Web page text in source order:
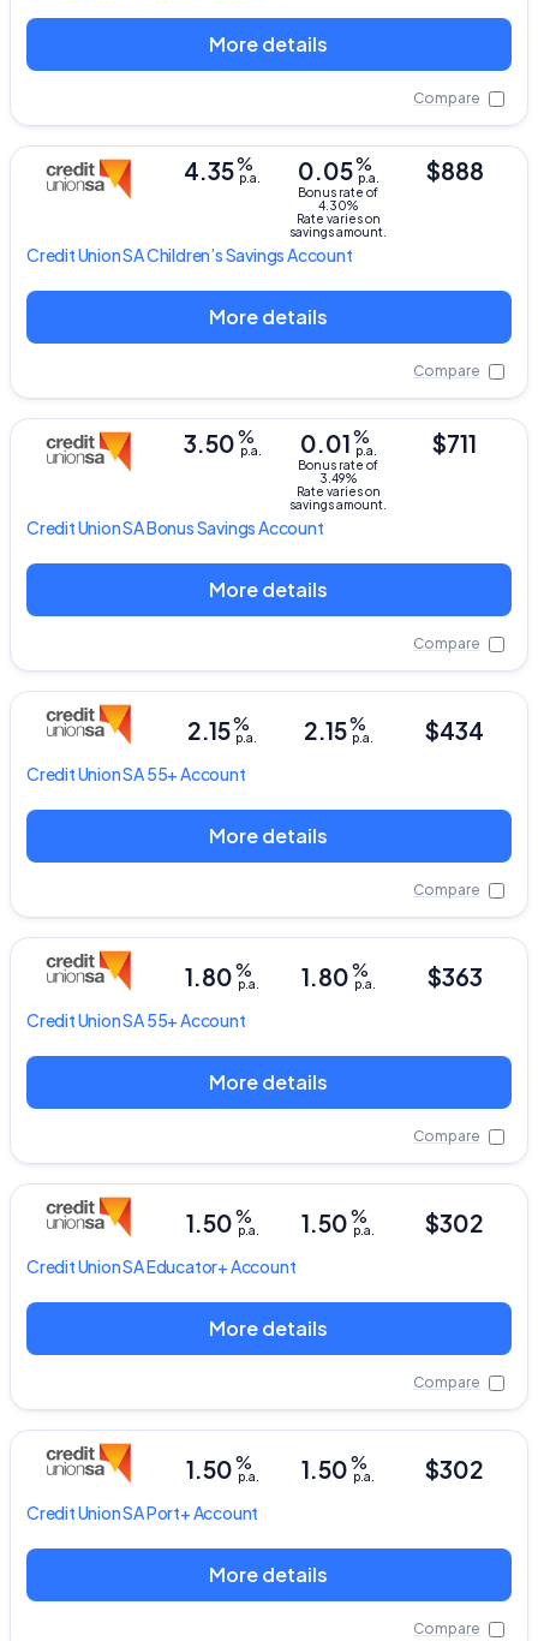
More details
Compare
Credit Union SAChildren’s Savings Account
0.05%
p.a.
Bonus rate of
4.30%
Rate varies on
savings amount.
4.35%
p.a. $888
More details
Compare
Credit Union SABonus Savings Account
0.01%
p.a.
Bonus rate of
3.49%
Rate varies on
savings amount.
3.50%
p.a. $711
More details
Compare
Credit Union SA55+ Account
2.15%
p.a.
2.15%
p.a. $434
More details
Compare
Credit Union SA55+ Account
1.80%
p.a.
1.80%
p.a. $363
More details
Compare
Credit Union SAEducator+ Account
1.50%
p.a.
1.50%
p.a. $302
More details
Compare
Credit Union SAPort+ Account
1.50%
p.a.
1.50%
p.a. $302
More details
Compare